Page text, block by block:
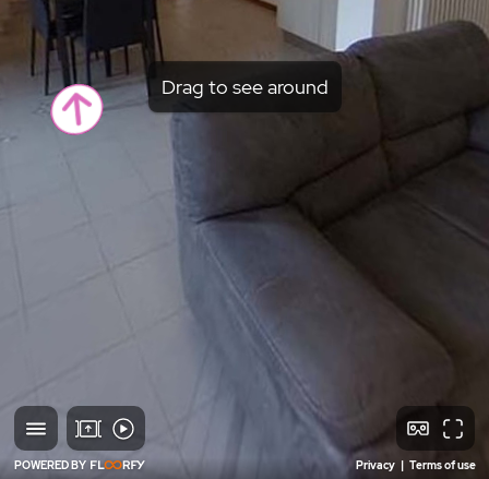
Drag to see around
POWERED BY Privacy | Terms of use